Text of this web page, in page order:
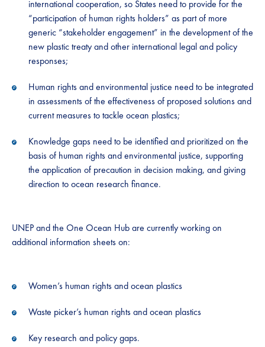
international cooperation, so States need to provide for the
“participation of human rights holders” as part of more
generic “stakeholder engagement” in the development of the
new plastic treaty and other international legal and policy
responses;
Human rights and environmental justice need to be integrated
in assessments of the effectiveness of proposed solutions and
current measures to tackle ocean plastics;
Knowledge gaps need to be identified and prioritized on the
basis of human rights and environmental justice, supporting
the application of precaution in decision making, and giving
direction to ocean research finance.
UNEP and the One Ocean Hub are currently working on
additional information sheets on:
Women’s human rights and ocean plastics
Waste picker’s human rights and ocean plastics
Key research and policy gaps.